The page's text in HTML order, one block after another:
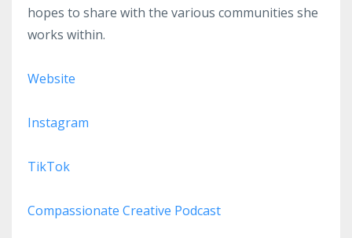
hopes to share with the various communities she
works within.
Website
Instagram
TikTok
Compassionate Creative Podcast